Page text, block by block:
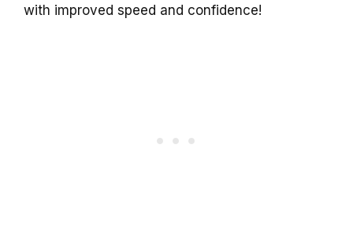
with improved speed and confidence!